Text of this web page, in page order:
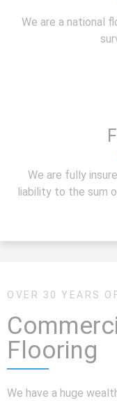
We are a national
We are fully
liability to the sum
OVER 30 YEARS
Flooring
We have a huge